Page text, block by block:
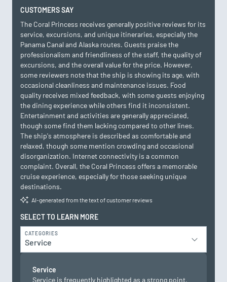
CUSTOMERS SAY
The Coral Princess receives generally positive reviews for its
service, excursions, and unique itineraries, especially the
Panama Canal and Alaska routes. Guests praise the
professionalism and friendliness of the staff, the quality of
excursions, and the overall value for the price. However,
some reviewers note that the ship is showing its age, with
occasional cleanliness and maintenance issues. Food
quality receives mixed feedback, with some guests enjoying
the dining experience while others find it inconsistent.
Entertainment and activities are generally appreciated,
though some find them lacking compared to other lines.
The ship's atmosphere is described as comfortable and
relaxed, though some mention crowding and occasional
disorganization. Internet connectivity is a common
complaint. Overall, the Coral Princess offers a memorable
cruise experience, especially for those seeking unique
destinations.
AI-generated from the text of customer reviews
SELECT TO LEARN MORE
CATEGORIES
Service
Service
Service is frequently highlighted as a strong point,